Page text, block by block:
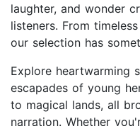
laughter, and wonder
listeners. From
our selection has
Explore heartwarming
escapades of young
to magical lands, all
narration. Whether